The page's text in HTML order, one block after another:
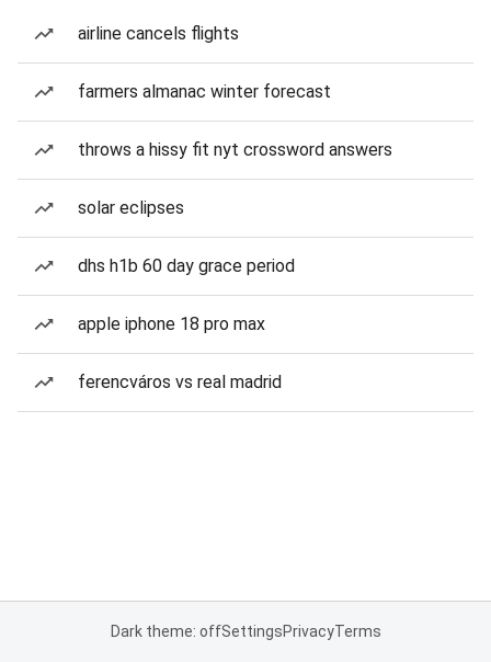
airline cancels flights
farmers almanac winter forecast
throws a hissy fit nyt crossword answers
solar eclipses
dhs h1b 60 day grace period
apple iphone 18 pro max
ferencváros vs real madrid
Dark theme: offSettingsPrivacyTerms